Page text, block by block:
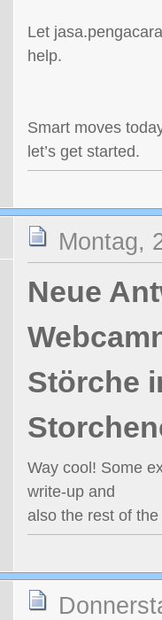
Let
help.
Smart moves
let’s get started.
Montag,
Neue
Störche
Way cool! Some
write-up and
also the rest of